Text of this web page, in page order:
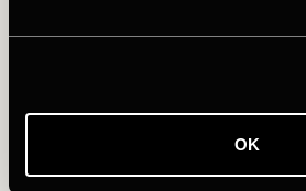
OK
Pierre Rolland, a former Tour de
this approach.